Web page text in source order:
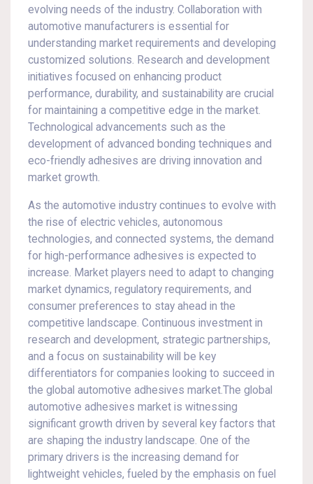
evolving needs of the industry. Collaboration with
automotive manufacturers is essential for
understanding market requirements and developing
customized solutions. Research and development
initiatives focused on enhancing product
performance, durability, and sustainability are crucial
for maintaining a competitive edge in the market.
Technological advancements such as the
development of advanced bonding techniques and
eco-friendly adhesives are driving innovation and
market growth.
As the automotive industry continues to evolve with
the rise of electric vehicles, autonomous
technologies, and connected systems, the demand
for high-performance adhesives is expected to
increase. Market players need to adapt to changing
market dynamics, regulatory requirements, and
consumer preferences to stay ahead in the
competitive landscape. Continuous investment in
research and development, strategic partnerships,
and a focus on sustainability will be key
differentiators for companies looking to succeed in
the global automotive adhesives market.The global
automotive adhesives market is witnessing
significant growth driven by several key factors that
are shaping the industry landscape. One of the
primary drivers is the increasing demand for
lightweight vehicles, fueled by the emphasis on fuel